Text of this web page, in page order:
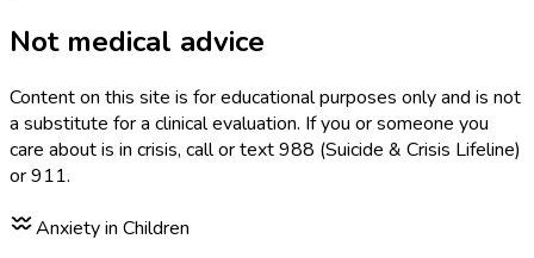
Not medical advice
Content on this site is for educational purposes only and is not
a substitute for a clinical evaluation. If you or someone you
care about is in crisis, call or text 988 (Suicide & Crisis Lifeline)
or 911.
Anxiety in Children